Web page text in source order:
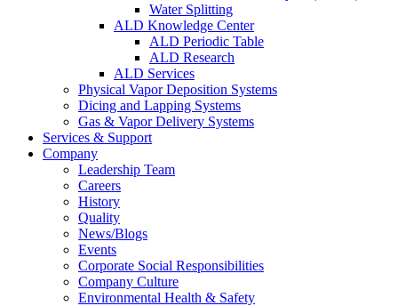
Water Splitting
ALD Knowledge Center
ALD Periodic Table
ALD Research
ALD Services
Physical Vapor Deposition Systems
Dicing and Lapping Systems
Gas & Vapor Delivery Systems
Services & Support
Company
Leadership Team
Careers
History
Quality
News/Blogs
Events
Corporate Social Responsibilities
Company Culture
Environmental Health & Safety